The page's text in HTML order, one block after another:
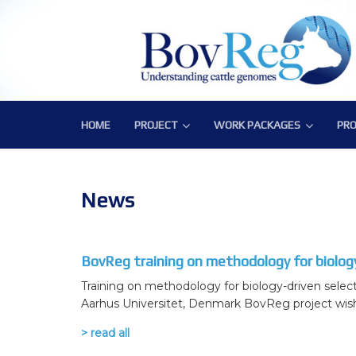
HOME PROJECT
PROJECT
Expected Impact
Structure
WORK PACKAGES
WORK PACKAGES
WP4 – Integrative
WP5 – Epigenetics and
News
BovReg training on methodology for
Training on methodology for biology-driven
Aarhus Universitet, Denmark BovReg project
> read all